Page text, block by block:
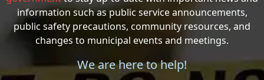
information such as public service announcements,
public safety precautions, community resources, and
changes to municipal events and meetings.
We are here to help!